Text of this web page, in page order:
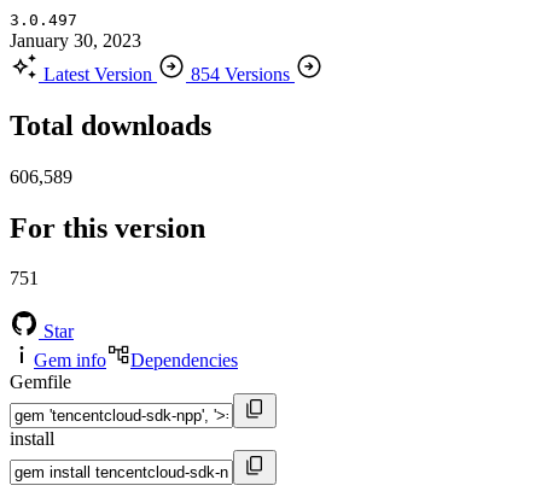
3.0.497
January 30, 2023
Latest Version
854 Versions
Total downloads
606,589
For this version
751
Star
Gem info
Dependencies
Gemfile
install